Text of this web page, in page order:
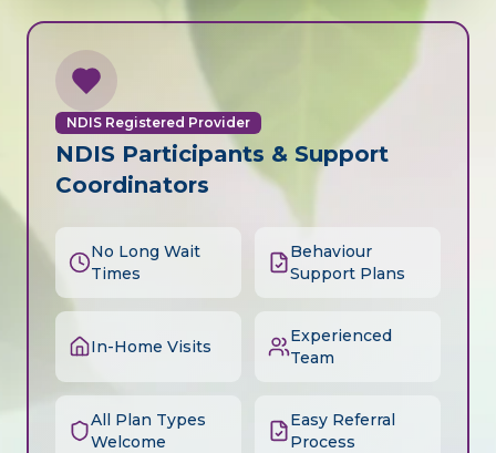
NDIS Registered Provider
NDIS Participants & Support
Coordinators
No Long Wait
Times
Behaviour
Support Plans
In-Home Visits
Experienced
Team
All Plan Types
Welcome
Easy Referral
Process